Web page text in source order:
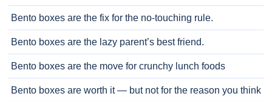
Bento boxes are the fix for the no-touching rule.
Bento boxes are the lazy parent’s best friend.
Bento boxes are the move for crunchy lunch foods
Bento boxes are worth it — but not for the reason you think